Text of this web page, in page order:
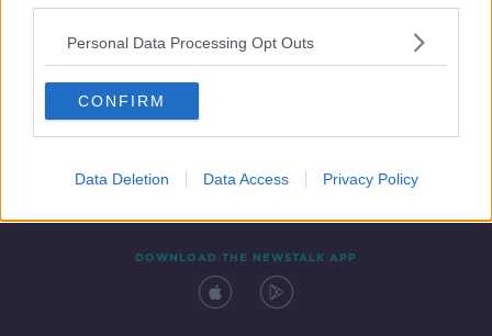
Personal Data Processing Opt Outs
CONFIRM
Data Deletion Data Access Privacy Policy
Contact Events
DOWNLOAD THE NEWSTALK APP